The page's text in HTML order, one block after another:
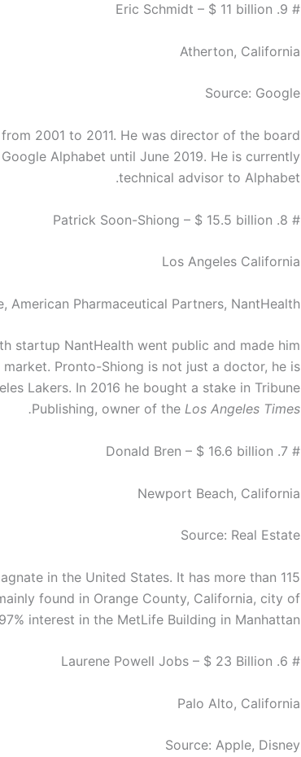
# 9. Eric Schmidt – $ 11 billion
Atherton, California
Source: Google
2001 to 2011. He was director of the board
Alphabet until June 2019. He is currently
technical advisor to Alphabet.
# 8. Patrick Soon-Shiong – $ 15.5 billion
Los Angeles California
American Pharmaceutical Partners, NantHealth
startup NantHealth went public and made him
Pronto-Shiong is not just a doctor, he is
Lakers. In 2016 he bought a stake in Tribune
Publishing, owner of the Los Angeles Times.
# 7. Donald Bren – $ 16.6 billion
Newport Beach, California
Source: Real Estate
in the United States. It has more than 115
found in Orange County, California, city of
interest in the MetLife Building in Manhattan.
# 6. Laurene Powell Jobs – $ 23 Billion
Palo Alto, California
Source: Apple, Disney